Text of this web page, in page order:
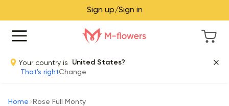
Sign up/Sign in
Your country is
United States?
That's rightChange
Home Rose Full Monty